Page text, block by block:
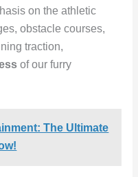
on the athletic
obstacle courses,
traction,
of our furry
The Ultimate